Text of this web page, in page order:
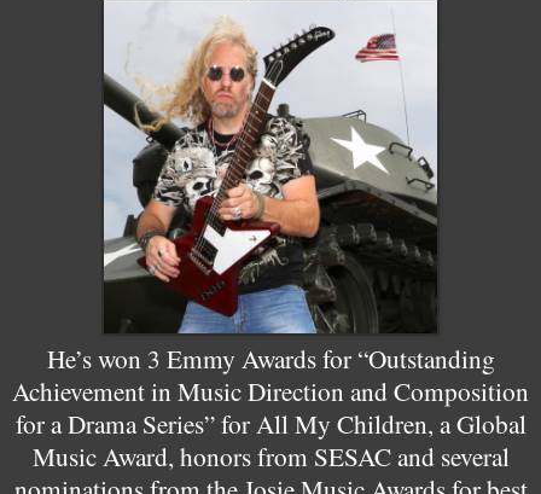
He’s won 3 Emmy Awards for “Outstanding
Achievement in Music Direction and Composition
for a Drama Series” for All My Children, a Global
Music Award, honors from SESAC and several